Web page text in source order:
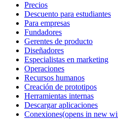
Precios
Descuento para estudiantes
Para empresas
Fundadores
Gerentes de producto
Diseñadores
Especialistas en marketing
Operaciones
Recursos humanos
Creación de prototipos
Herramientas internas
Descargar aplicaciones
Conexiones(opens in new